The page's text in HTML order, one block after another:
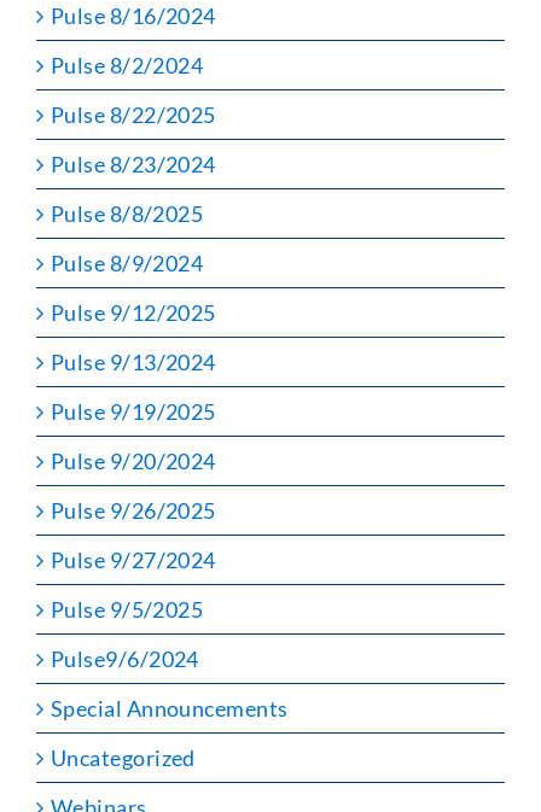
Pulse 8/16/2024
Pulse 8/2/2024
Pulse 8/22/2025
Pulse 8/23/2024
Pulse 8/8/2025
Pulse 8/9/2024
Pulse 9/12/2025
Pulse 9/13/2024
Pulse 9/19/2025
Pulse 9/20/2024
Pulse 9/26/2025
Pulse 9/27/2024
Pulse 9/5/2025
Pulse9/6/2024
Special Announcements
Uncategorized